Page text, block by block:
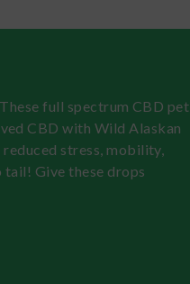
full spectrum CBD pet
CBD with Wild Alaskan
stress, mobility,
Give these drops